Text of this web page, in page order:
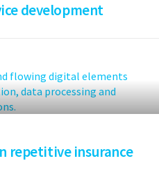
development
repetitive insurance